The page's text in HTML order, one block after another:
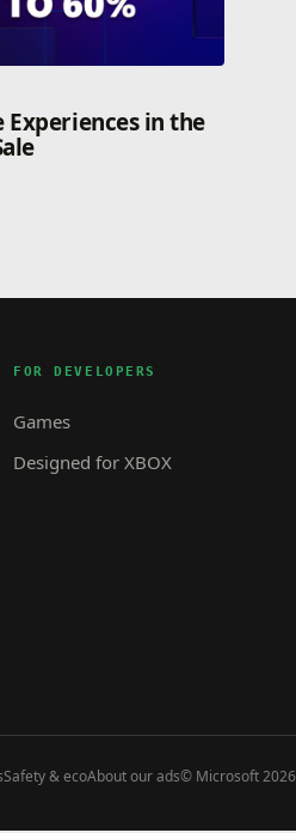
in the
FOR DEVELOPERS
Games
Designed for XBOX
Safety & ecoAbout our ads© Microsoft 2026